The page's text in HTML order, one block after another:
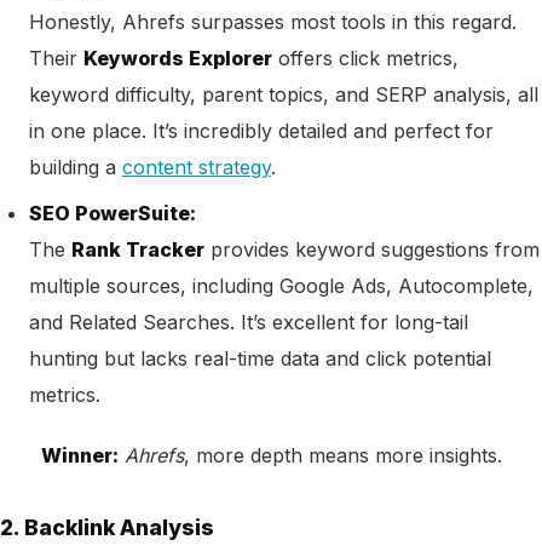
Honestly, Ahrefs surpasses most tools in this regard.
Their Keywords Explorer offers click metrics,
keyword difficulty, parent topics, and SERP analysis, all
in one place. It’s incredibly detailed and perfect for
building a content strategy.
SEO PowerSuite:
The Rank Tracker provides keyword suggestions from
multiple sources, including Google Ads, Autocomplete,
and Related Searches. It’s excellent for long-tail
hunting but lacks real-time data and click potential
metrics.
Winner: Ahrefs, more depth means more insights.
2. Backlink Analysis